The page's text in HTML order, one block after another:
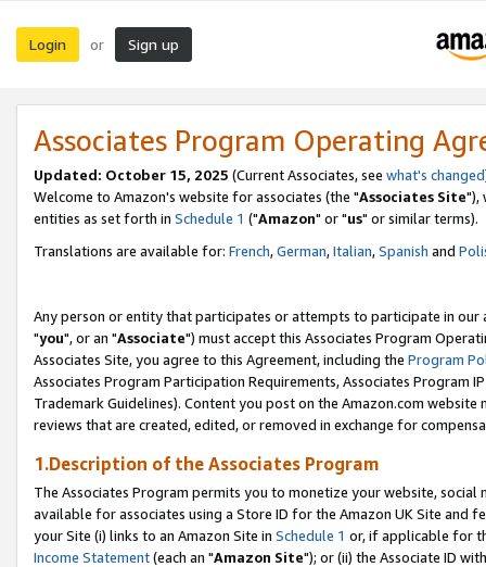
Login or Sign up
Associates Program Operating
Updated: October 15, 2025 (Current Associates, see what's changed
Welcome to Amazon's website for associates (the "Associates Site"),
entities as set forth in Schedule 1 ("Amazon" or "us" or similar terms).
Translations are available for: French,German,Italian,Spanish and
Any person or entity that participates or attempts to participate in our
"you", or an "Associate") must accept this Associates Program
Associates Site, you agree to this Agreement, including the Program
Associates Program Participation Requirements, Associates Program
Trademark Guidelines). Content you post on the Amazon.com
reviews that are created, edited, or removed in exchange for
1.Description of the Associates Program
The Associates Program permits you to monetize your website,
available for associates using a Store ID for the Amazon UK Site and
your Site (i) links to an Amazon Site in Schedule 1 or, if applicable for
Income Statement(each an "Amazon Site"); or (ii) the Associate ID